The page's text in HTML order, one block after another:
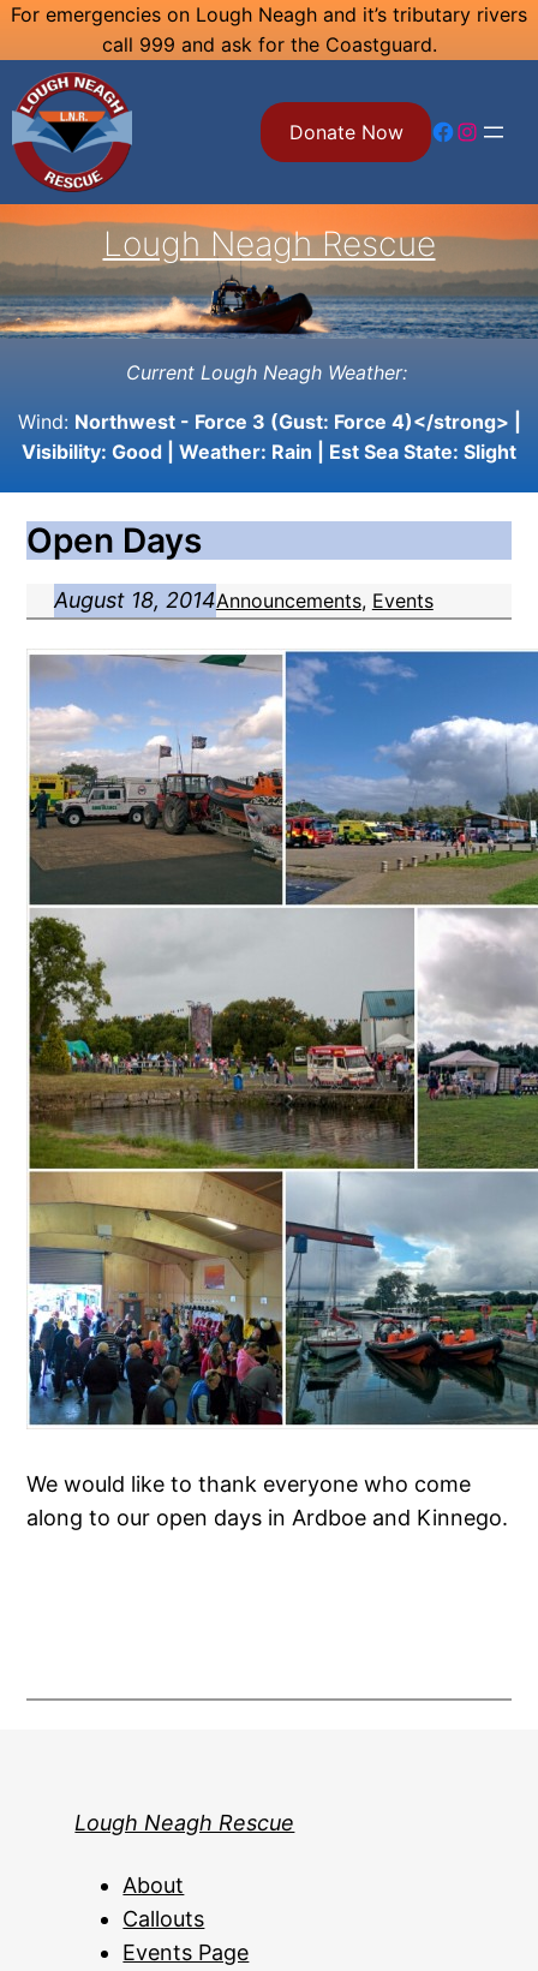
Skip
content
For emergencies on Lough Neagh and it’s tributary rivers
call 999 and ask for the Coastguard.
Donate Now Facebook Instagram
Lough Neagh Rescue
Current Lough Neagh Weather:
Wind: Northwest - Force 3 (Gust: Force 4)</strong> |
Visibility: Good | Weather: Rain | Est Sea State: Slight
Open Days
August 18, 2014Announcements, Events
We would like to thank everyone who come
along to our open days in Ardboe and Kinnego.
Lough Neagh Rescue
About
Callouts
Events Page